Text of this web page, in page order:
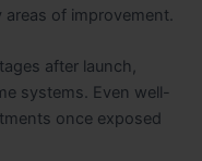
of improvement.
after launch,
systems. Even well-
once exposed